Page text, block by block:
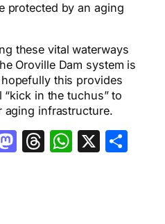
protected by an aging
these vital waterways
Oroville Dam system is
this provides
in the tuchus” to
aging infrastructure.
Mastodon
Threads
X